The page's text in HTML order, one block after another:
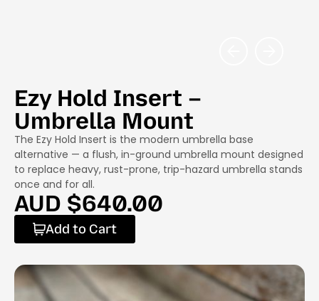
Ezy Hold Insert –
Umbrella Mount
The Ezy Hold Insert is the modern umbrella base
alternative — a flush, in-ground umbrella mount designed
to replace heavy, rust-prone, trip-hazard umbrella stands
once and for all.
AUD $640.00
Add to Cart